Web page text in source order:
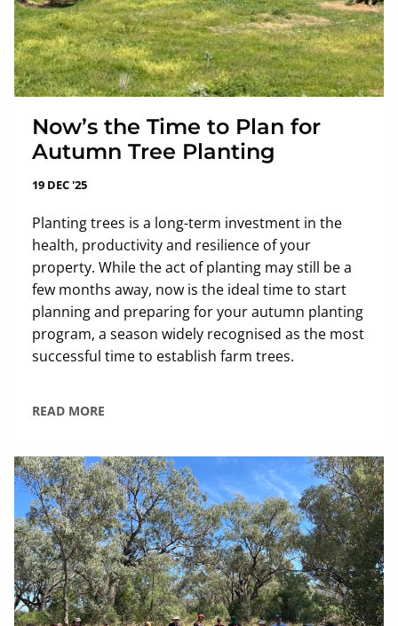
Now’s the Time to Plan for
Autumn Tree Planting
19 DEC '25
Planting trees is a long-term investment in the
health, productivity and resilience of your
property. While the act of planting may still be a
few months away, now is the ideal time to start
planning and preparing for your autumn planting
program, a season widely recognised as the most
successful time to establish farm trees.
READ MORE